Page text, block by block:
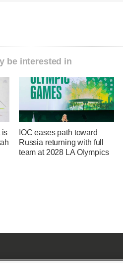
be interested in
is
IOC eases path toward
Russia returning with full
team at 2028 LA Olympics